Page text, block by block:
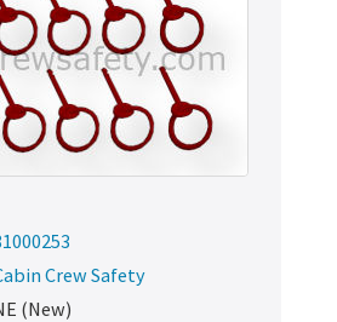
Crew Safety
(New)